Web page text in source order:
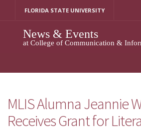
FLORIDA STATE UNIVERSITY
News & Events
at College of Communication &
MLIS Alumna Jeannie
Receives Grant for